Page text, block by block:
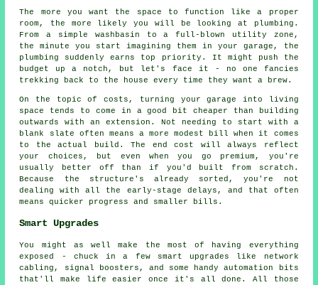
The more you want the space to function like a proper
room, the more likely you will be looking at plumbing.
From a simple washbasin to a full-blown utility zone,
the minute you start imagining them in your garage, the
plumbing suddenly earns top priority. It might push the
budget up a notch, but let's face it - no one fancies
trekking back to the house every time they want a brew.
On the topic of costs, turning your garage into living
space tends to come in a good bit cheaper than building
outwards with an extension. Not needing to start with a
blank slate often means a more modest bill when it comes
to the actual build. The end cost will always reflect
your choices, but even when you go premium, you're
usually better off than if you'd built from scratch.
Because the structure's already sorted, you're not
dealing with all the early-stage delays, and that often
means quicker progress and smaller bills.
Smart Upgrades
You might as well make the most of having everything
exposed - chuck in a few smart upgrades like network
cabling, signal boosters, and some handy automation bits
that'll make life easier once it's all done. All those